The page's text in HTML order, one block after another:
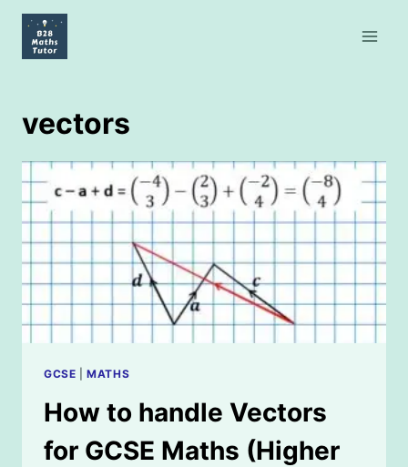
Skip
content
vectors
GCSE |MATHS
How to handle Vectors
for GCSE Maths (Higher